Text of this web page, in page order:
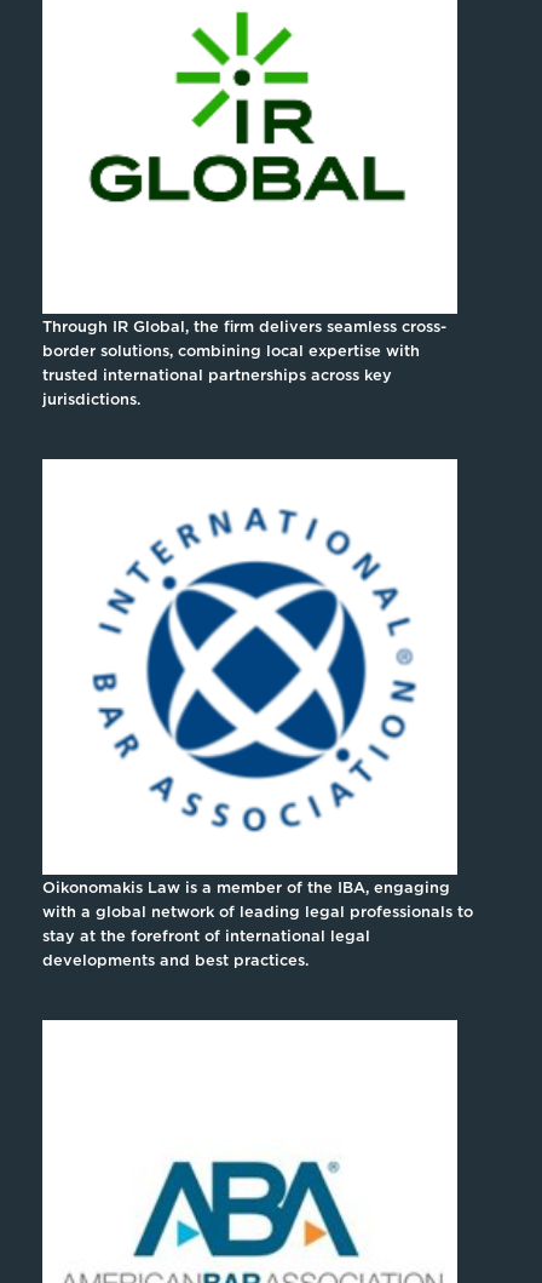
Through IR Global, the firm delivers seamless cross-
border solutions, combining local expertise with
trusted international partnerships across key
jurisdictions.
Oikonomakis Law is a member of the IBA, engaging
with a global network of leading legal professionals to
stay at the forefront of international legal
developments and best practices.